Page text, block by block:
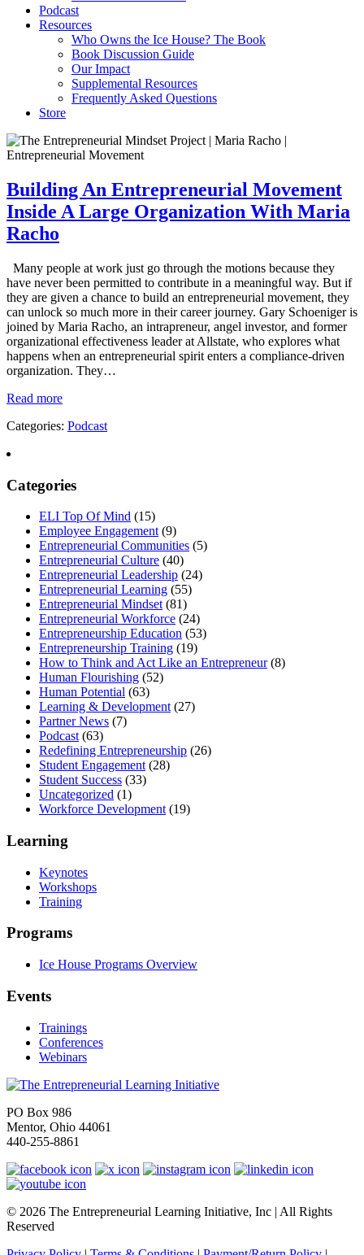
Podcast
Resources
Who Owns the Ice House? The Book
Book Discussion Guide
Our Impact
Supplemental Resources
Frequently Asked Questions
Store
Building An Entrepreneurial Movement
Inside A Large Organization With Maria
Racho
Many people at work just go through the motions because they
have never been permitted to contribute in a meaningful way. But if
they are given a chance to build an entrepreneurial movement, they
can unlock so much more in their career journey. Gary Schoeniger is
joined by Maria Racho, an intrapreneur, angel investor, and former
organizational effectiveness leader at Allstate, who explores what
happens when an entrepreneurial spirit enters a compliance-driven
organization. They…
Read more
Categories: Podcast
Categories
ELI Top Of Mind (15)
Employee Engagement (9)
Entrepreneurial Communities (5)
Entrepreneurial Culture (40)
Entrepreneurial Leadership (24)
Entrepreneurial Learning (55)
Entrepreneurial Mindset (81)
Entrepreneurial Workforce (24)
Entrepreneurship Education (53)
Entrepreneurship Training (19)
How to Think and Act Like an Entrepreneur(8)
Human Flourishing (52)
Human Potential (63)
Learning & Development (27)
Partner News (7)
Podcast (63)
Redefining Entrepreneurship (26)
Student Engagement (28)
Student Success (33)
Uncategorized (1)
Workforce Development (19)
Learning
Keynotes
Workshops
Training
Programs
Ice House Programs Overview
Events
Trainings
Conferences
Webinars
PO Box 986
Mentor, Ohio 44061
440-255-8861
© 2026 The Entrepreneurial Learning Initiative, Inc | All Rights
Reserved